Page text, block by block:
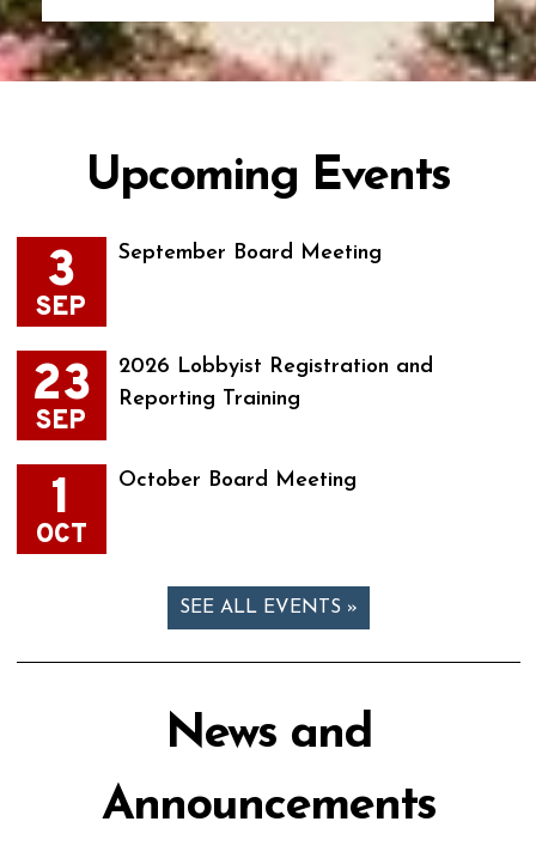
Upcoming Events
3
SEP
September Board Meeting
23
SEP
2026 Lobbyist Registration and
Reporting Training
1
OCT
October Board Meeting
SEE ALL EVENTS »
News and
Announcements